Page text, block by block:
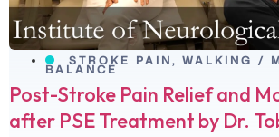
STROKE PAIN, WALKING /
BALANCE
Post-Stroke Pain Relief and
after PSE Treatment by Dr.